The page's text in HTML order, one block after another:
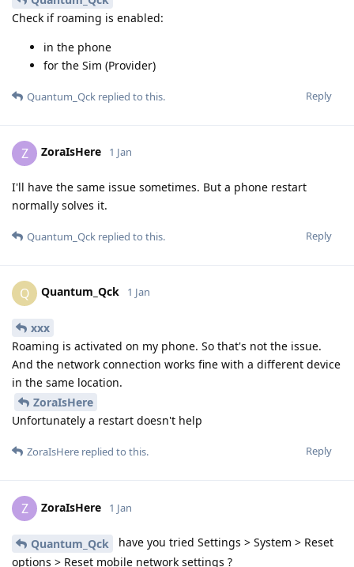
Check if roaming is enabled:
in the phone
for the Sim (Provider)
Reply
Quantum_Qck replied to this.
Z ZoraIsHere 1 Jan
I'll have the same issue sometimes. But a phone restart
normally solves it.
Reply
Quantum_Qck replied to this.
Q Quantum_Qck 1 Jan
xxx
Roaming is activated on my phone. So that's not the issue.
And the network connection works fine with a different device
in the same location.
ZoraIsHere
Unfortunately a restart doesn't help
Reply
ZoraIsHere replied to this.
Z ZoraIsHere 1 Jan
Quantum_Qck
have you tried Settings > System > Reset
options > Reset mobile network settings ?